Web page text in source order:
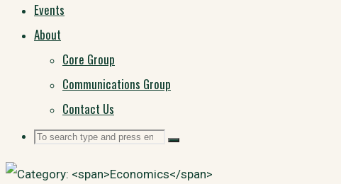
Events
About
Core Group
Communications Group
Contact Us
Search
Search
Search